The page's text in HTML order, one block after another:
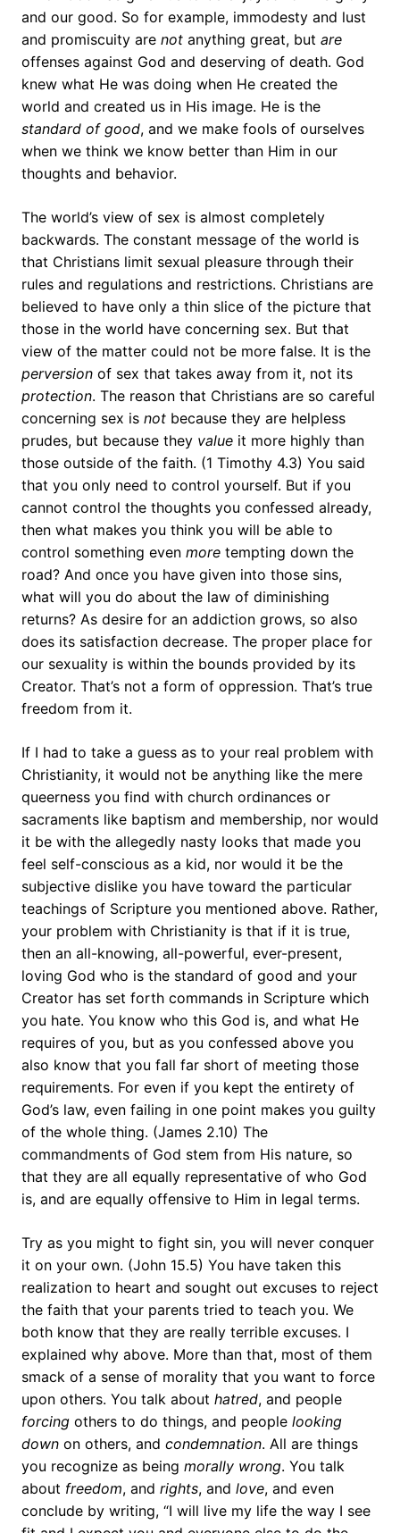
and our good. So for example, immodesty and lust
and promiscuity are not anything great, but are
offenses against God and deserving of death. God
knew what He was doing when He created the
world and created us in His image. He is the
standard of good, and we make fools of ourselves
when we think we know better than Him in our
thoughts and behavior.
The world’s view of sex is almost completely
backwards. The constant message of the world is
that Christians limit sexual pleasure through their
rules and regulations and restrictions. Christians are
believed to have only a thin slice of the picture that
those in the world have concerning sex. But that
view of the matter could not be more false. It is the
perversion of sex that takes away from it, not its
protection. The reason that Christians are so careful
concerning sex is not because they are helpless
prudes, but because they value it more highly than
those outside of the faith. (1 Timothy 4.3) You said
that you only need to control yourself. But if you
cannot control the thoughts you confessed already,
then what makes you think you will be able to
control something even more tempting down the
road? And once you have given into those sins,
what will you do about the law of diminishing
returns? As desire for an addiction grows, so also
does its satisfaction decrease. The proper place for
our sexuality is within the bounds provided by its
Creator. That’s not a form of oppression. That’s true
freedom from it.
If I had to take a guess as to your real problem with
Christianity, it would not be anything like the mere
queerness you find with church ordinances or
sacraments like baptism and membership, nor would
it be with the allegedly nasty looks that made you
feel self-conscious as a kid, nor would it be the
subjective dislike you have toward the particular
teachings of Scripture you mentioned above. Rather,
your problem with Christianity is that if it is true,
then an all-knowing, all-powerful, ever-present,
loving God who is the standard of good and your
Creator has set forth commands in Scripture which
you hate. You know who this God is, and what He
requires of you, but as you confessed above you
also know that you fall far short of meeting those
requirements. For even if you kept the entirety of
God’s law, even failing in one point makes you guilty
of the whole thing. (James 2.10) The
commandments of God stem from His nature, so
that they are all equally representative of who God
is, and are equally offensive to Him in legal terms.
Try as you might to fight sin, you will never conquer
it on your own. (John 15.5) You have taken this
realization to heart and sought out excuses to reject
the faith that your parents tried to teach you. We
both know that they are really terrible excuses. I
explained why above. More than that, most of them
smack of a sense of morality that you want to force
upon others. You talk about hatred, and people
forcing others to do things, and people looking
down on others, and condemnation. All are things
you recognize as being morally wrong. You talk
about freedom, and rights, and love, and even
conclude by writing, “I will live my life the way I see